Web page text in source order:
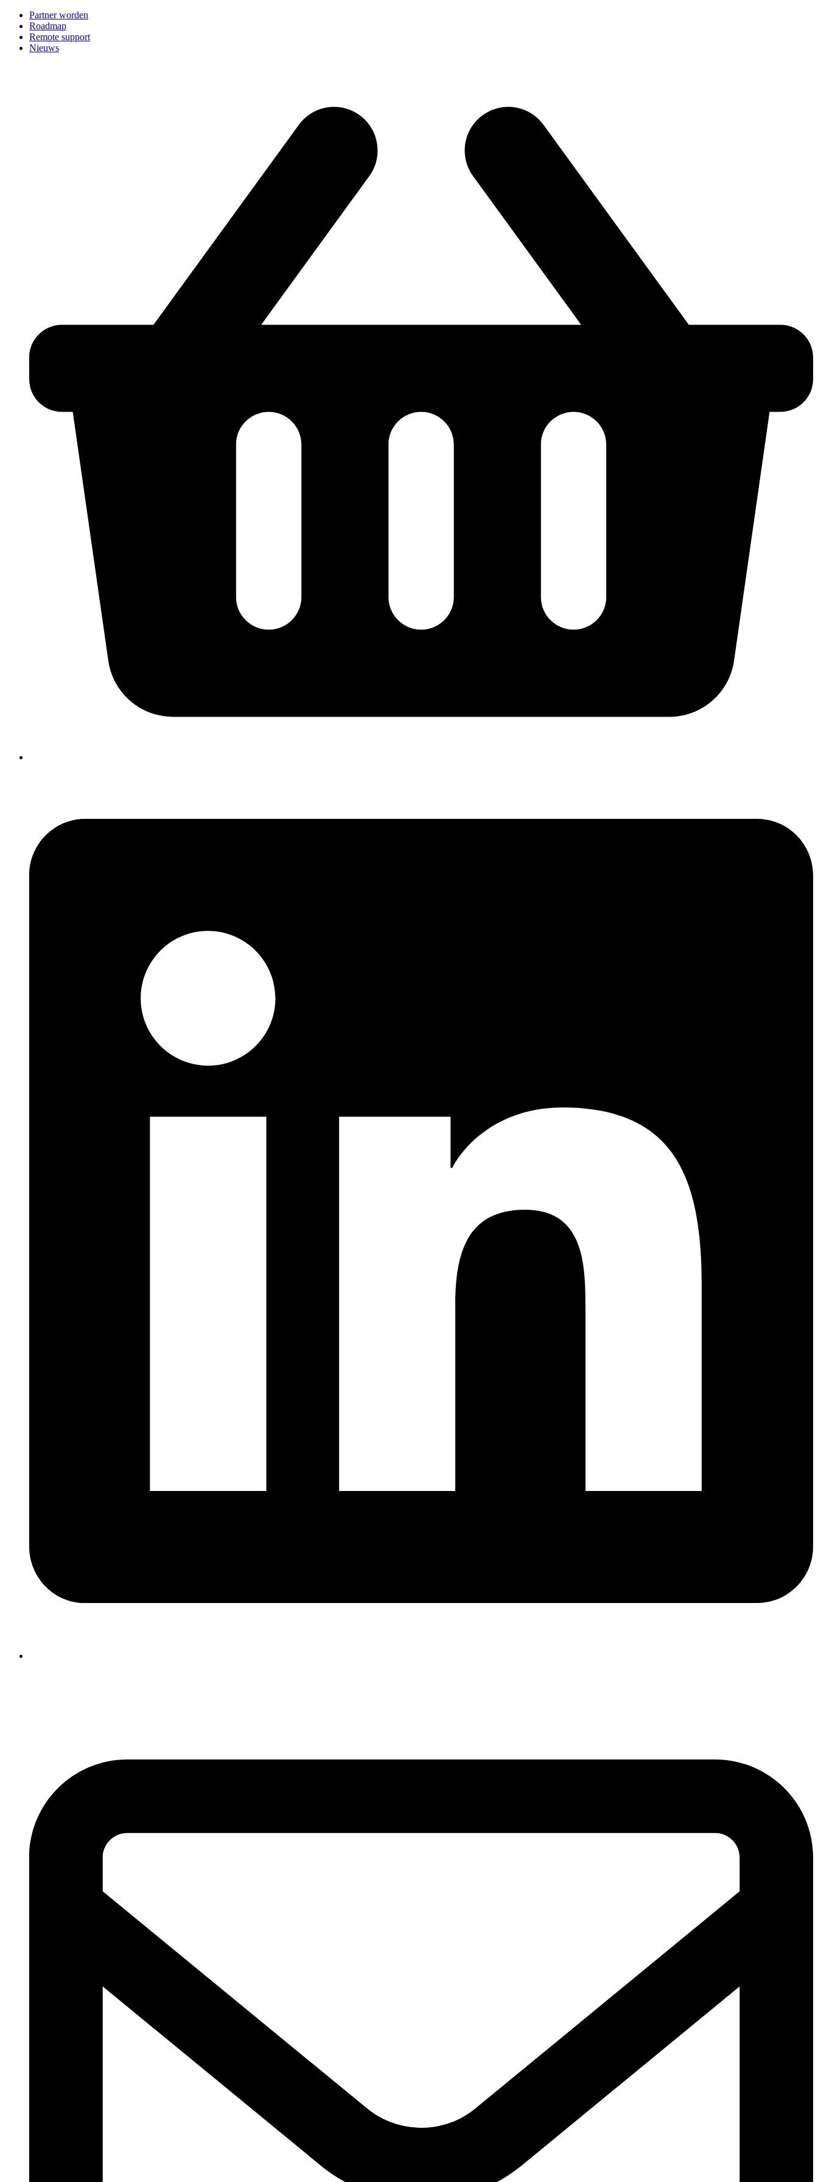
Partner worden
Roadmap
Remote support
Nieuws